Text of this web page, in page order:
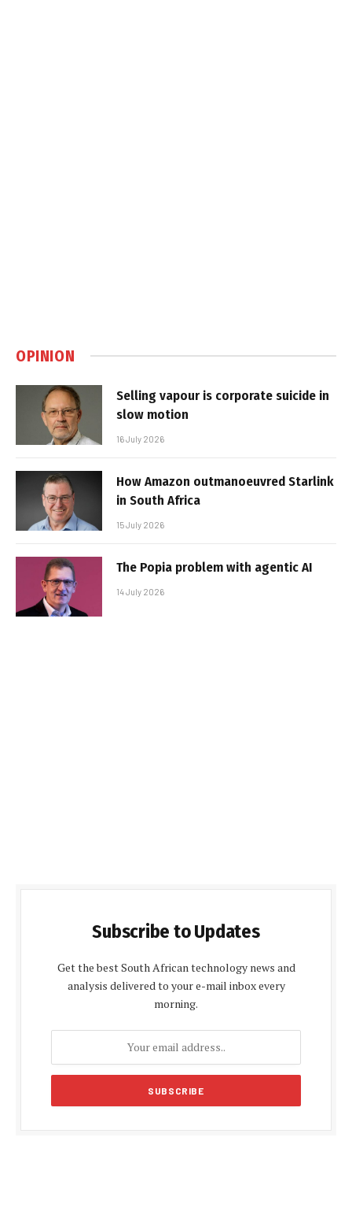
OPINION
Selling vapour is corporate suicide in
slow motion
16 July 2026
How Amazon outmanoeuvred Starlink
in South Africa
15 July 2026
The Popia problem with agentic AI
14 July 2026
Subscribe to Updates
Get the best South African technology news and
analysis delivered to your e-mail inbox every
morning.